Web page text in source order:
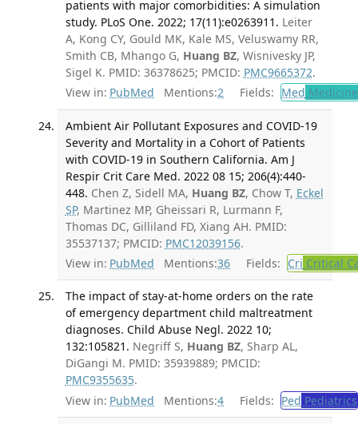
patients with major comorbidities: A simulation
study. PLoS One. 2022; 17(11):e0263911. Leiter
A, Kong CY, Gould MK, Kale MS, Veluswamy RR,
Smith CB, Mhango G, Huang BZ, Wisnivesky JP,
Sigel K. PMID: 36378625; PMCID: PMC9665372.
View in: PubMed Mentions:2 Fields: Med
Ambient Air Pollutant Exposures and COVID-19
Severity and Mortality in a Cohort of Patients
with COVID-19 in Southern California. Am J
Respir Crit Care Med. 2022 08 15; 206(4):440-
448. Chen Z, Sidell MA, Huang BZ, Chow T, Eckel
SP, Martinez MP, Gheissari R, Lurmann F,
Thomas DC, Gilliland FD, Xiang AH. PMID:
35537137; PMCID: PMC12039156.
View in: PubMed Mentions:36 Fields: Cri Critical
The impact of stay-at-home orders on the rate
of emergency department child maltreatment
diagnoses. Child Abuse Negl. 2022 10;
132:105821. Negriff S, Huang BZ, Sharp AL,
DiGangi M. PMID: 35939889; PMCID:
PMC9355635.
View in: PubMed Mentions:4 Fields: Ped Pediatrics